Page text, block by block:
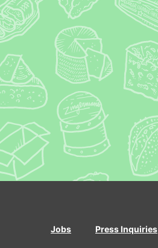
Jobs Press Inquiries